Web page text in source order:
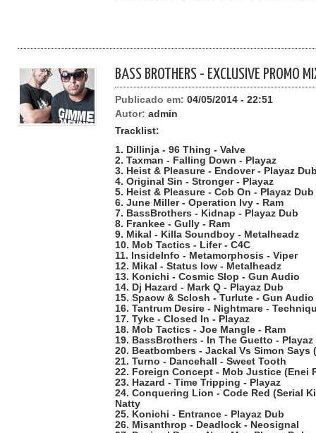
BASS BROTHERS - EXCLUSIVE PROMO
Publicado em: 04/05/2014 - 22:51
Autor: admin
Tracklist:
1. Dillinja - 96 Thing - Valve
2. Taxman - Falling Down - Playaz
3. Heist & Pleasure - Endover - Playaz
4. Original Sin - Stronger - Playaz
5. Heist & Pleasure - Cob On - Playaz Dub
6. June Miller - Operation Ivy - Ram
7. BassBrothers - Kidnap - Playaz Dub
8. Frankee - Gully - Ram
9. Mikal - Killa Soundboy - Metalheadz
10. Mob Tactics - Lifer - C4C
11. InsideInfo - Metamorphosis - Viper
12. Mikal - Status low - Metalheadz
13. Konichi - Cosmic Slop - Gun Audio
14. Dj Hazard - Mark Q - Playaz Dub
15. Spaow & Sclosh - Turlute - Gun Audio
16. Tantrum Desire - Nightmare -
17. Tyke - Closed In - Playaz
18. Mob Tactics - Joe Mangle - Ram
19. BassBrothers - In The Guetto - Playaz
20. Beatbombers - Jackal Vs Simon Says
21. Turno - Dancehall - Sweet Tooth
22. Foreign Concept - Mob Justice (Enei
23. Hazard - Time Tripping - Playaz
24. Conquering Lion - Code Red (Serial
Natty
25. Konichi - Entrance - Playaz Dub
26. Misanthrop - Deadlock - Neosignal